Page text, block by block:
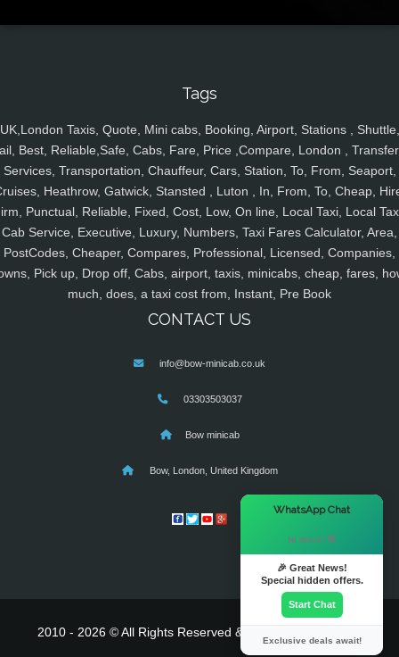
Tags
UK,London Taxis, Quote, Mini cabs, Booking, Airport, Stations , Shuttle,
Best, Reliable,Safe, Cabs, Fare, Price ,Compare, London ,
Services, Transportation, Chauffeur, Cars, Station, To, From, Seaport,
Heathrow, Gatwick, Stansted , Luton , In, From, To, Cheap,
Punctual, Reliable, Fixed, Cost, Low, On line, Local Taxi, Local
Cab Service, Executive, Luxury, Numbers, Taxi Fares Calculator, Area,
PostCodes, Cheaper, Compares, Professional, Licensed, Companies,
Pick up, Drop off, Cabs, airport, taxis, minicabs, cheap, fares,
much, does, a taxi cost from, Instant, Pre Book
CONTACT US
info@bow-minicab.co.uk
03303503037
Bow minicab
Bow, London, United Kingdom
2010 - 2026 © All Rights Reserved & Powered By
WhatsApp Chat
Hi there! 👋
🎉 Great News!
Special hidden offers.
Start Chat
Exclusive deals await!